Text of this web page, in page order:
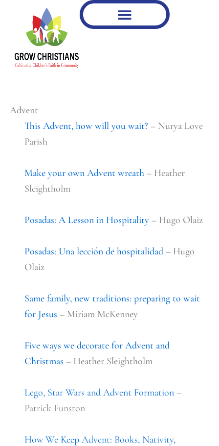
content
Advent
This Advent, how will you wait? – Nurya Love
Parish
Make your own Advent wreath – Heather
Sleightholm
Posadas: A Lesson in Hospitality – Hugo Olaiz
Posadas: Una lección de hospitalidad – Hugo
Olaiz
Same family, new traditions: preparing to wait
for Jesus – Miriam McKenney
Five ways we decorate for Advent and
Christmas – Heather Sleightholm
Lego, Star Wars and Advent Formation –
Patrick Funston
How We Keep Advent: Books, Nativity,
your
email…